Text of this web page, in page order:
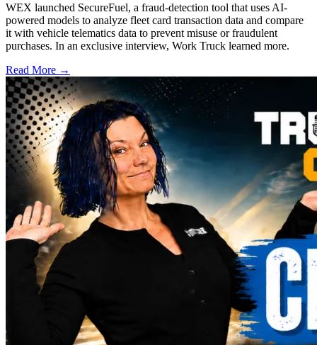
WEX launched SecureFuel, a fraud-detection tool that uses AI-
powered models to analyze fleet card transaction data and compare
it with vehicle telematics data to prevent misuse or fraudulent
purchases. In an exclusive interview, Work Truck learned more.
Read More →